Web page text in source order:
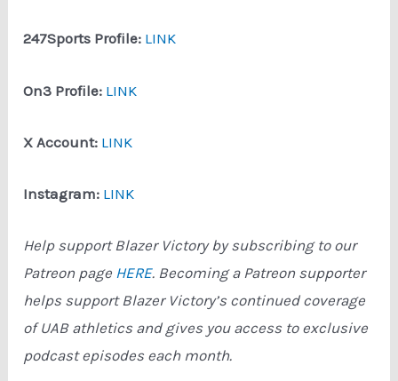
247Sports Profile: LINK
On3 Profile: LINK
X Account: LINK
Instagram: LINK
Help support Blazer Victory by subscribing to our
Patreon page HERE. Becoming a Patreon supporter
helps support Blazer Victory’s continued coverage
of UAB athletics and gives you access to exclusive
podcast episodes each month.